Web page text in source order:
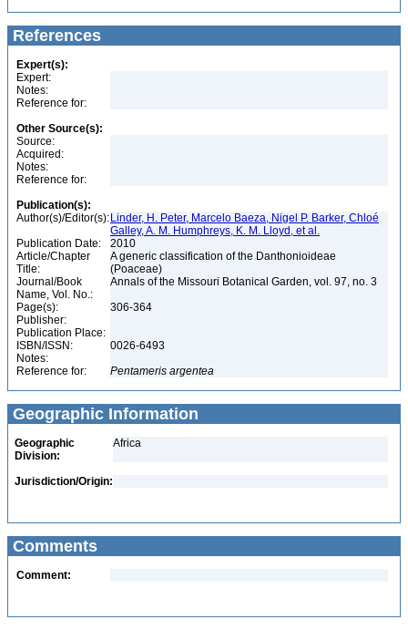
References
Expert(s):
Expert:
Notes:
Reference for:
Other Source(s):
Source:
Acquired:
Notes:
Reference for:
Publication(s):
Author(s)/Editor(s): Linder, H. Peter, Marcelo Baeza, Nigel P. Barker, Chloé
Galley, A. M. Humphreys, K. M. Lloyd, et al.
Publication Date:
2010
Article/Chapter
Title:
A generic classification of the Danthonioideae
(Poaceae)
Journal/Book
Name, Vol. No.:
Annals of the Missouri Botanical Garden, vol. 97, no. 3
Page(s):
306-364
Publisher:
Publication Place:
ISBN/ISSN:
0026-6493
Notes:
Reference for:
Pentameris argentea
Geographic Information
Geographic
Division:
Africa
Jurisdiction/Origin:
Comments
Comment: